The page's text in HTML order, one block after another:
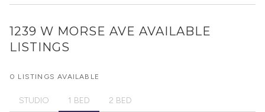
1239 W MORSE AVE AVAILABLE
LISTINGS
0 LISTINGS AVAILABLE
STUDIO 1 BED 2 BED